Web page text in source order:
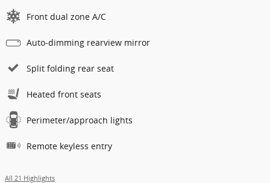
Front dual zone A/C
Auto-dimming rearview mirror
Split folding rear seat
Heated front seats
Perimeter/approach lights
Remote keyless entry
All 21 Highlights